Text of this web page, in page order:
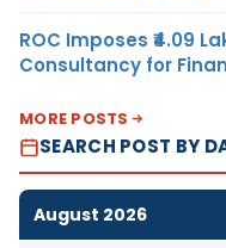
ROC Imposes ₹4.09
Consultancy for
MORE POSTS
SEARCH POST BY
August 2026